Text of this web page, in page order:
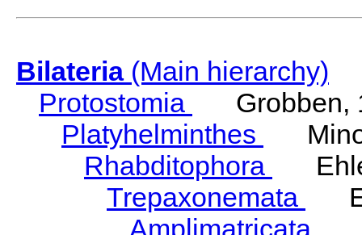
Bilateria(Main hierarchy)
Protostomia
Grobben,
Platyhelminthes
Rhabditophora
Trepaxonemata
Amplimatricata